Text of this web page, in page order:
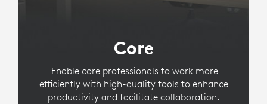
Core
Enable core professionals to work more
efficiently with high-quality tools to enhance
productivity and facilitate collaboration.